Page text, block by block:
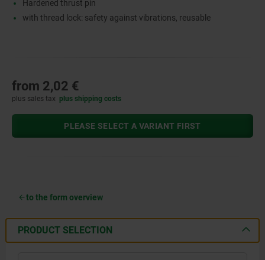
Hardened thrust pin
with thread lock: safety against vibrations, reusable
from 2,02 €
plus sales tax plus shipping costs
PLEASE SELECT A VARIANT FIRST
to the form overview
PRODUCT SELECTION